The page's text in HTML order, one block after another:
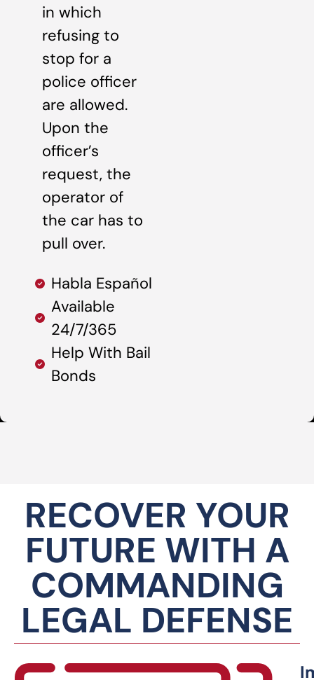
in which
refusing to
stop for a
police officer
are allowed.
Upon the
officer’s
request, the
operator of
the car has to
pull over.
Habla Español
Available
24/7/365
Help With Bail
Bonds
RECOVER YOUR
FUTURE WITH A
COMMANDING
LEGAL DEFENSE